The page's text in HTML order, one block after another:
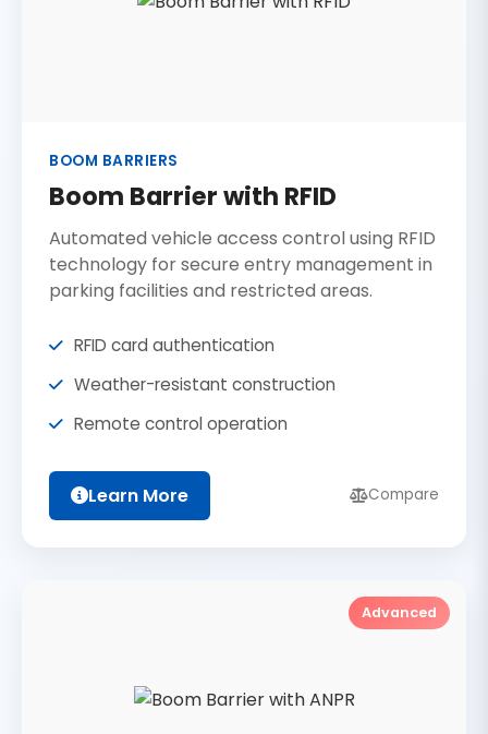
BOOM BARRIERS
Boom Barrier with RFID
Automated vehicle access control using RFID
technology for secure entry management in
parking facilities and restricted areas.
RFID card authentication
Weather-resistant construction
Remote control operation
Learn More Compare
Advanced